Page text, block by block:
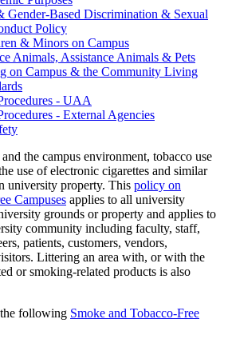
Gender-​Based Discrimination &​ Sexual
Policy
&​ Minors on Campus
Animals, Assistance Animals &​ Pets
on Campus &​ the Community Living
-​ UAA
-​ External Agencies
the campus environment, tobacco use
use of electronic cigarettes and similar
university property. This policy on
Campuses applies to all university
grounds or property and applies to
community including faculty, staff,
patients, customers, vendors,
Littering an area with, or with the
or smoking-related products is also
following Smoke and Tobacco-Free